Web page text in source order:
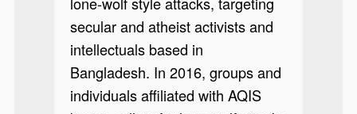
secular and atheist activists and
intellectuals based in
Bangladesh. In 2016, groups and
individuals affiliated with AQIS